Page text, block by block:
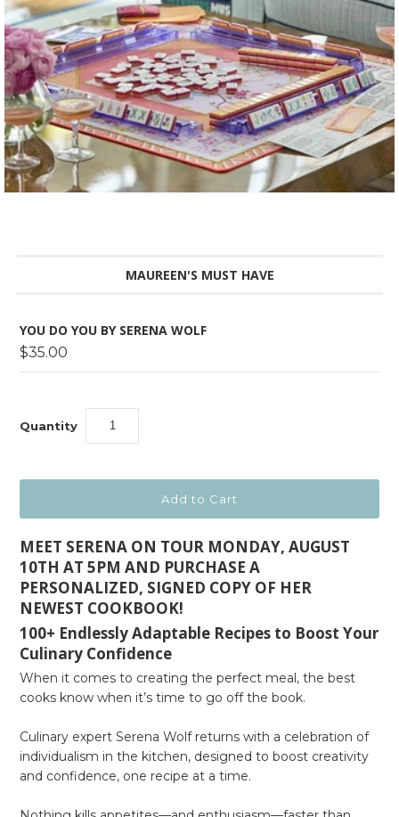
MAUREEN'S MUST HAVE
YOU DO YOU BY SERENA WOLF
$35.00
Quantity
MEET SERENA ON TOUR MONDAY, AUGUST
10TH AT 5PM AND PURCHASE A
PERSONALIZED, SIGNED COPY OF HER
NEWEST COOKBOOK!
100+ Endlessly Adaptable Recipes to Boost Your
Culinary Confidence
When it comes to creating the perfect meal, the best
cooks know when it’s time to go off the book.
Culinary expert Serena Wolf returns with a celebration of
individualism in the kitchen, designed to boost creativity
and confidence, one recipe at a time.